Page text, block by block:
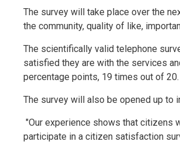
The survey will take place over the
the community, quality of like,
The scientifically valid telephone
satisfied they are with the services
percentage points, 19 times out of 20.
The survey will also be opened up to
"Our experience shows that citizens
participate in a citizen satisfaction